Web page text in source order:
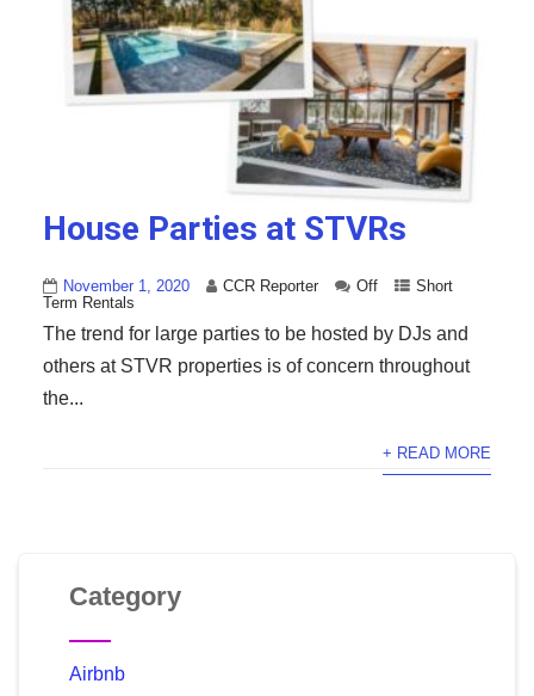
House Parties at STVRs
November 1, 2020 CCR Reporter Off
Short
Term Rentals
The trend for large parties to be hosted by DJs and
others at STVR properties is of concern throughout
the...
+ READ MORE
Category
Airbnb